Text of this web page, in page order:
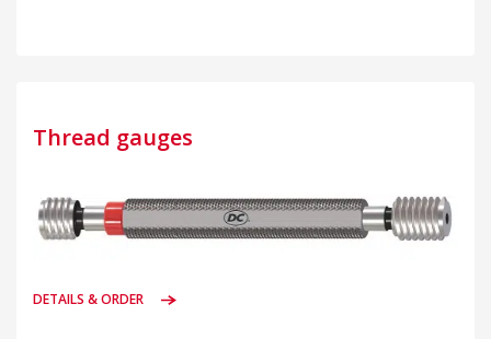
Thread gauges
DETAILS & ORDER